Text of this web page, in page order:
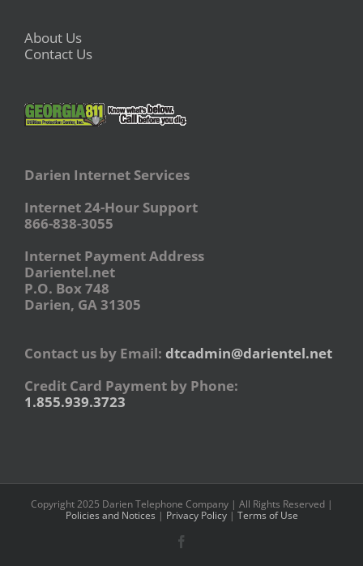
About Us
Contact Us
Darien Internet Services
Internet 24-Hour Support
866-838-3055
Internet Payment Address
Darientel.net
P.O. Box 748
Darien, GA 31305
Contact us by Email: dtcadmin@darientel.net
Credit Card Payment by Phone:
1.855.939.3723
Copyright 2025 Darien Telephone Company | All Rights Reserved |
Policies and Notices | Privacy Policy| Terms of Use